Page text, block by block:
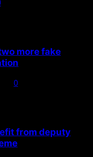
more fake
0
from deputy